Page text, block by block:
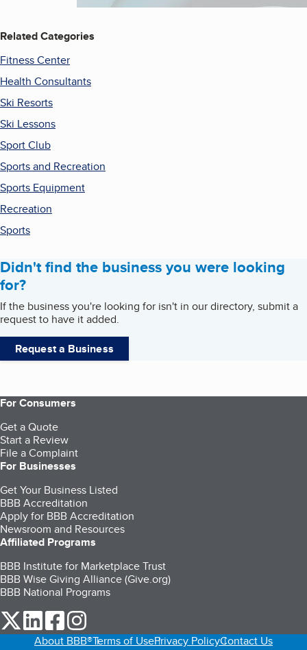
Related Categories
Fitness Center
Health Consultants
Ski Resorts
Ski Lessons
Sport Club
Sports and Recreation
Sports Equipment
Recreation
Sports
Didn't find the business you were looking
for?
If the business you're looking for isn't in our directory, submit a
request to have it added.
Request a Business
For Consumers
Get a Quote
Start a Review
File a Complaint
For Businesses
Get Your Business Listed
BBB Accreditation
Apply for BBB Accreditation
Newsroom and Resources
Affiliated Programs
BBB Institute for Marketplace Trust
BBB Wise Giving Alliance (Give.org)
BBB National Programs
our Twitter (opens in a new tab)
our LinkedIn (opens in a new tab)
our Facebook (opens in a new tab)
About BBB®Terms of UsePrivacy PolicyContact Us